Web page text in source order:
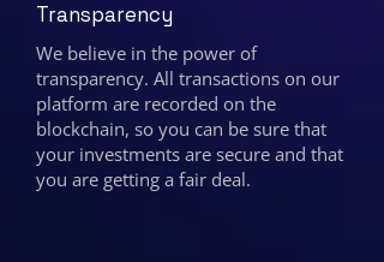
Transparency
We believe in the power of
transparency. All transactions on our
platform are recorded on the
blockchain, so you can be sure that
your investments are secure and that
you are getting a fair deal.